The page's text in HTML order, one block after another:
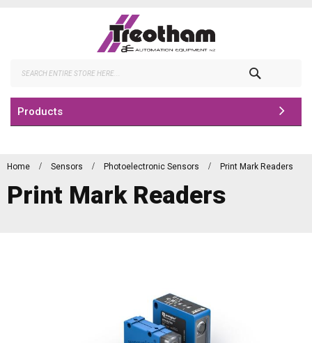
Products
Home Sensors Photoelectronic Sensors Print Mark Readers
Print Mark Readers